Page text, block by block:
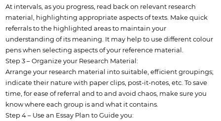
At intervals, as you progress, read back on relevant research
material, highlighting appropriate aspects of texts. Make quick
referrals to the highlighted areas to maintain your
understanding of its meaning. It may help to use different colour
pens when selecting aspects of your reference material.
Step 3 – Organize your Research Material:
Arrange your research material into suitable, efficient groupings;
indicate their nature with paper clips, post-it-notes, etc. To save
time, for ease of referral and to and avoid chaos, make sure you
know where each group is and what it contains.
Step 4 – Use an Essay Plan to Guide you: